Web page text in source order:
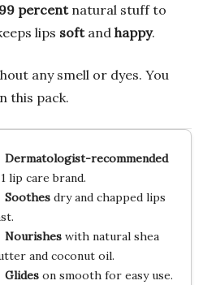
99 percentnatural stuff to
lips softand happy.
any smell or dyes. You
this pack.
Dermatologist-recommended
lip care brand.
Soothesdry and chapped lips
Nourisheswith natural shea
and coconut oil.
Glideson smooth for easy use.